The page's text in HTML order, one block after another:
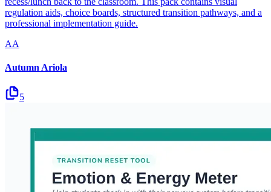
regulation aids, choice boards, structured transition pathways, and a
professional implementation guide.
AA
Autumn Ariola
5